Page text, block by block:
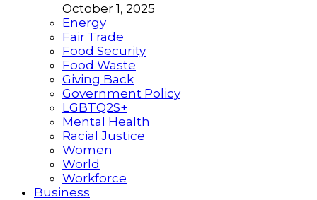
October 1, 2025
Energy
Fair Trade
Food Security
Food Waste
Giving Back
Government Policy
LGBTQ2S+
Mental Health
Racial Justice
Women
World
Workforce
Business